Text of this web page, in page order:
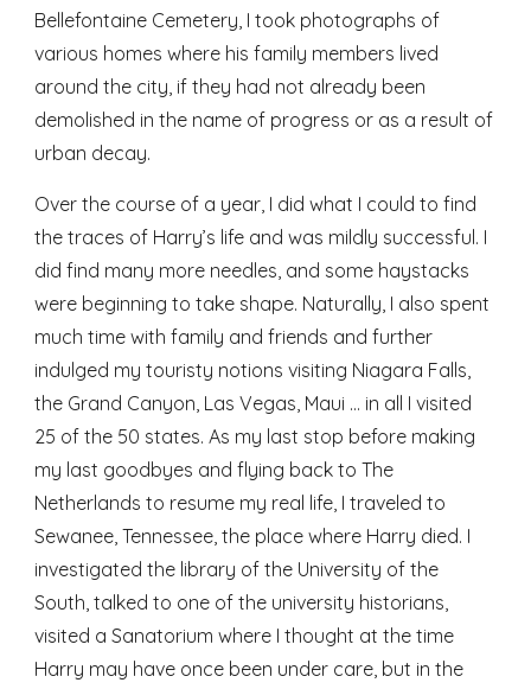
Bellefontaine Cemetery, I took photographs of
various homes where his family members lived
around the city, if they had not already been
demolished in the name of progress or as a result of
urban decay.
Over the course of a year, I did what I could to find
the traces of Harry’s life and was mildly successful. I
did find many more needles, and some haystacks
were beginning to take shape. Naturally, I also spent
much time with family and friends and further
indulged my touristy notions visiting Niagara Falls,
the Grand Canyon, Las Vegas, Maui … in all I visited
25 of the 50 states. As my last stop before making
my last goodbyes and flying back to The
Netherlands to resume my real life, I traveled to
Sewanee, Tennessee, the place where Harry died. I
investigated the library of the University of the
South, talked to one of the university historians,
visited a Sanatorium where I thought at the time
Harry may have once been under care, but in the